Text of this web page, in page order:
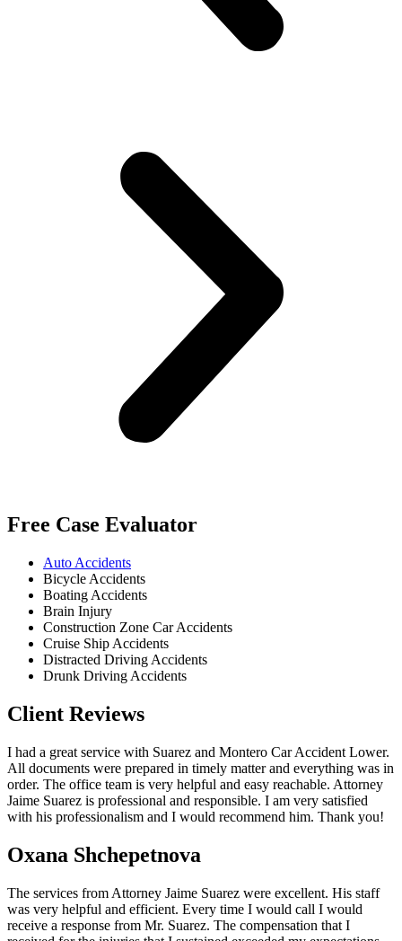
Free Case Evaluator
Auto Accidents
Bicycle Accidents
Boating Accidents
Brain Injury
Construction Zone Car Accidents
Cruise Ship Accidents
Distracted Driving Accidents
Drunk Driving Accidents
Client Reviews
I had a great service with Suarez and Montero Car Accident Lower.
All documents were prepared in timely matter and everything was in
order. The office team is very helpful and easy reachable. Attorney
Jaime Suarez is professional and responsible. I am very satisfied
with his professionalism and I would recommend him. Thank you!
Oxana Shchepetnova
The services from Attorney Jaime Suarez were excellent. His staff
was very helpful and efficient. Every time I would call I would
receive a response from Mr. Suarez. The compensation that I